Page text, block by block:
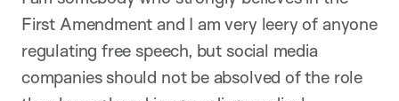
First Amendment and I am very leery of anyone
regulating free speech, but social media
companies should not be absolved of the role